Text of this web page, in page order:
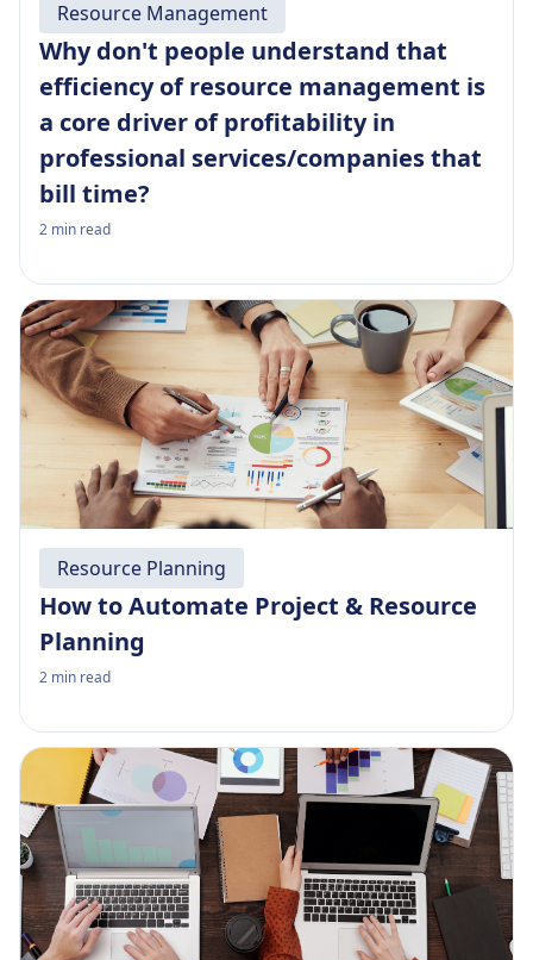
Resource Management
Why don't people understand that
efficiency of resource management is
a core driver of profitability in
professional services/companies that
bill time?
2 min read
Resource Planning
How to Automate Project & Resource
Planning
2 min read